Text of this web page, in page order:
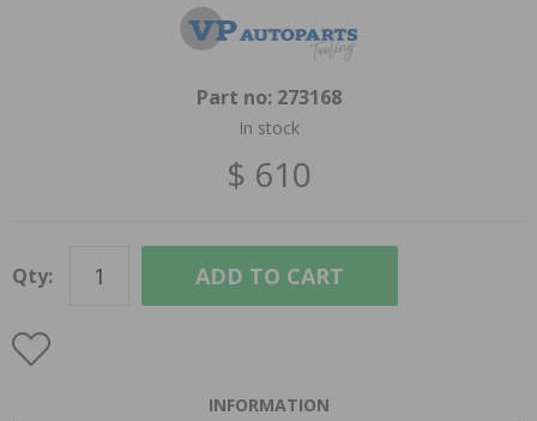
Part no: 273168
In stock
$ 610
Qty: ADD TO CART
INFORMATION